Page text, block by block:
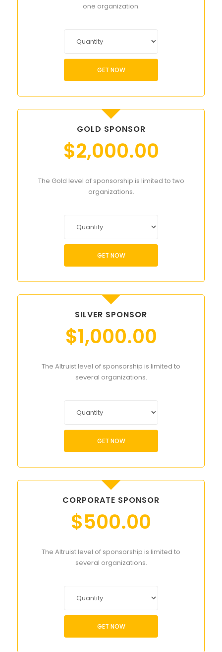
one organization.
GET NOW
GOLD SPONSOR
$2,000.00
The Gold level of sponsorship is limited to two
organizations.
GET NOW
SILVER SPONSOR
$1,000.00
The Altruist level of sponsorship is limited to
several organizations.
GET NOW
CORPORATE SPONSOR
$500.00
The Altruist level of sponsorship is limited to
several organizations.
GET NOW